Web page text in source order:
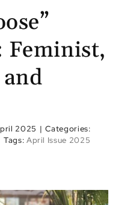
Feminist,
2025 | Categories:
Tags: April Issue 2025